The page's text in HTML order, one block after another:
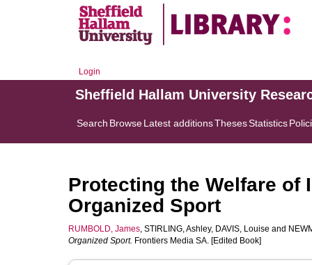
Login
Sheffield Hallam University
Search BrowseLatest additionsThesesStatistics
Protecting the Welfare of
Organized Sport
RUMBOLD, James, STIRLING, Ashley, DAVIS, Louise and
Organized Sport. Frontiers Media SA. [Edited Book]